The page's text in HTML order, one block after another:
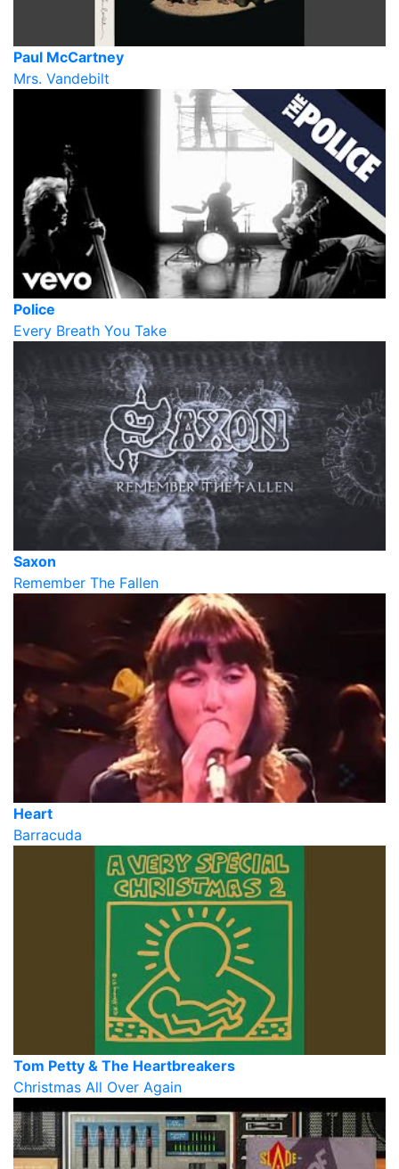
Paul McCartney
Mrs. Vandebilt
Police
Every Breath You Take
Saxon
Remember The Fallen
Heart
Barracuda
Tom Petty & The Heartbreakers
Christmas All Over Again